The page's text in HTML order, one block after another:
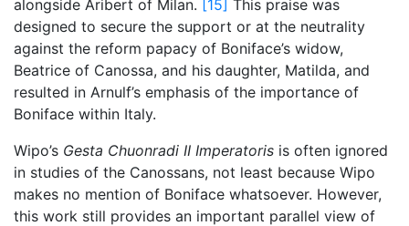
alongside Aribert of Milan. [15] This praise was
designed to secure the support or at the neutrality
against the reform papacy of Boniface’s widow,
Beatrice of Canossa, and his daughter, Matilda, and
resulted in Arnulf’s emphasis of the importance of
Boniface within Italy.
Wipo’s Gesta Chuonradi II Imperatoris is often ignored
in studies of the Canossans, not least because Wipo
makes no mention of Boniface whatsoever. However,
this work still provides an important parallel view of